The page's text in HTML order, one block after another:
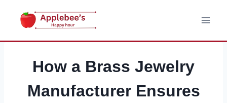
How a Brass Jewelry
Manufacturer Ensures